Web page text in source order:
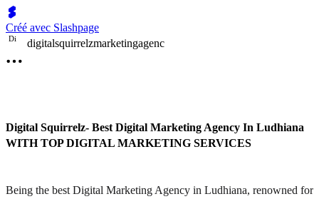
Créé avec Slashpage
Di digitalsquirrelzmarketingagenc
Digital Squirrelz- Best Digital Marketing Agency In Ludhiana
WITH TOP DIGITAL MARKETING SERVICES
Being the best Digital Marketing Agency in Ludhiana, renowned for